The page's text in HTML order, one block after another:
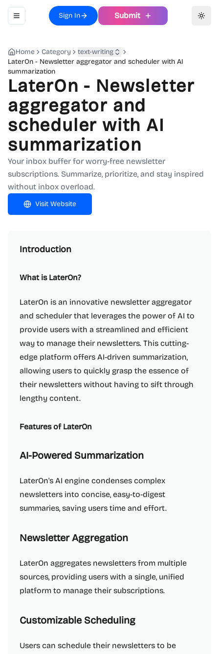
Toggle navigation menu
Sign In Submit
Home Category
text-writing
LaterOn - Newsletter aggregator and scheduler with AI
summarization
LaterOn - Newsletter
aggregator and
scheduler with AI
summarization
Your inbox buffer for worry-free newsletter
subscriptions. Summarize, prioritize, and stay inspired
without inbox overload.
Visit Website
Introduction
What is LaterOn?
LaterOn is an innovative newsletter aggregator
and scheduler that leverages the power of AI to
provide users with a streamlined and efficient
way to manage their newsletters. This cutting-
edge platform offers AI-driven summarization,
allowing users to quickly grasp the essence of
their newsletters without having to sift through
lengthy content.
Features of LaterOn
AI-Powered Summarization
LaterOn's AI engine condenses complex
newsletters into concise, easy-to-digest
summaries, saving users time and effort.
Newsletter Aggregation
LaterOn aggregates newsletters from multiple
sources, providing users with a single, unified
platform to manage their subscriptions.
Customizable Scheduling
Users can schedule their newsletters to be